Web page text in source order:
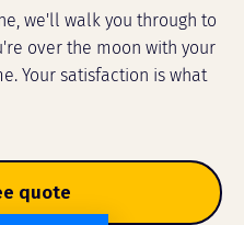
we'll walk you through to
over the moon with your
Your satisfaction is what
quote